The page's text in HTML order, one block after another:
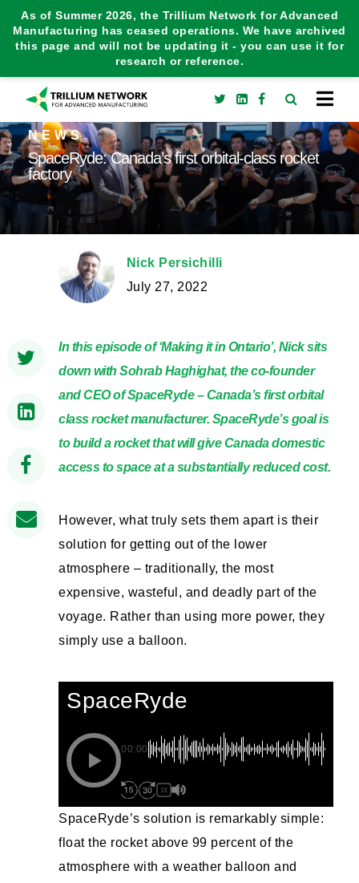
As of Summer 2026, the Trillium Network for Advanced
Manufacturing has ceased operations. We have archived
this page and will not be updating it - you can use it for
research or reference.
NEWS
SpaceRyde: Canada’s first orbital-class rocket
factory
Nick Persichilli
July 27, 2022
In this episode of ‘Making it in Ontario’, Nick sits
down with Sohrab Haghighat, the co-founder
and CEO of SpaceRyde – Canada’s first orbital
class rocket manufacturer. SpaceRyde’s goal is
to build a rocket that will give Canada domestic
access to space at a substantially reduced cost.
However, what truly sets them apart is their
solution for getting out of the lower
atmosphere – traditionally, the most
expensive, wasteful, and deadly part of the
voyage. Rather than using more power, they
simply use a balloon.
SpaceRyde
00:00
1X
SpaceRyde’s solution is remarkably simple:
float the rocket above 99 percent of the
atmosphere with a weather balloon and